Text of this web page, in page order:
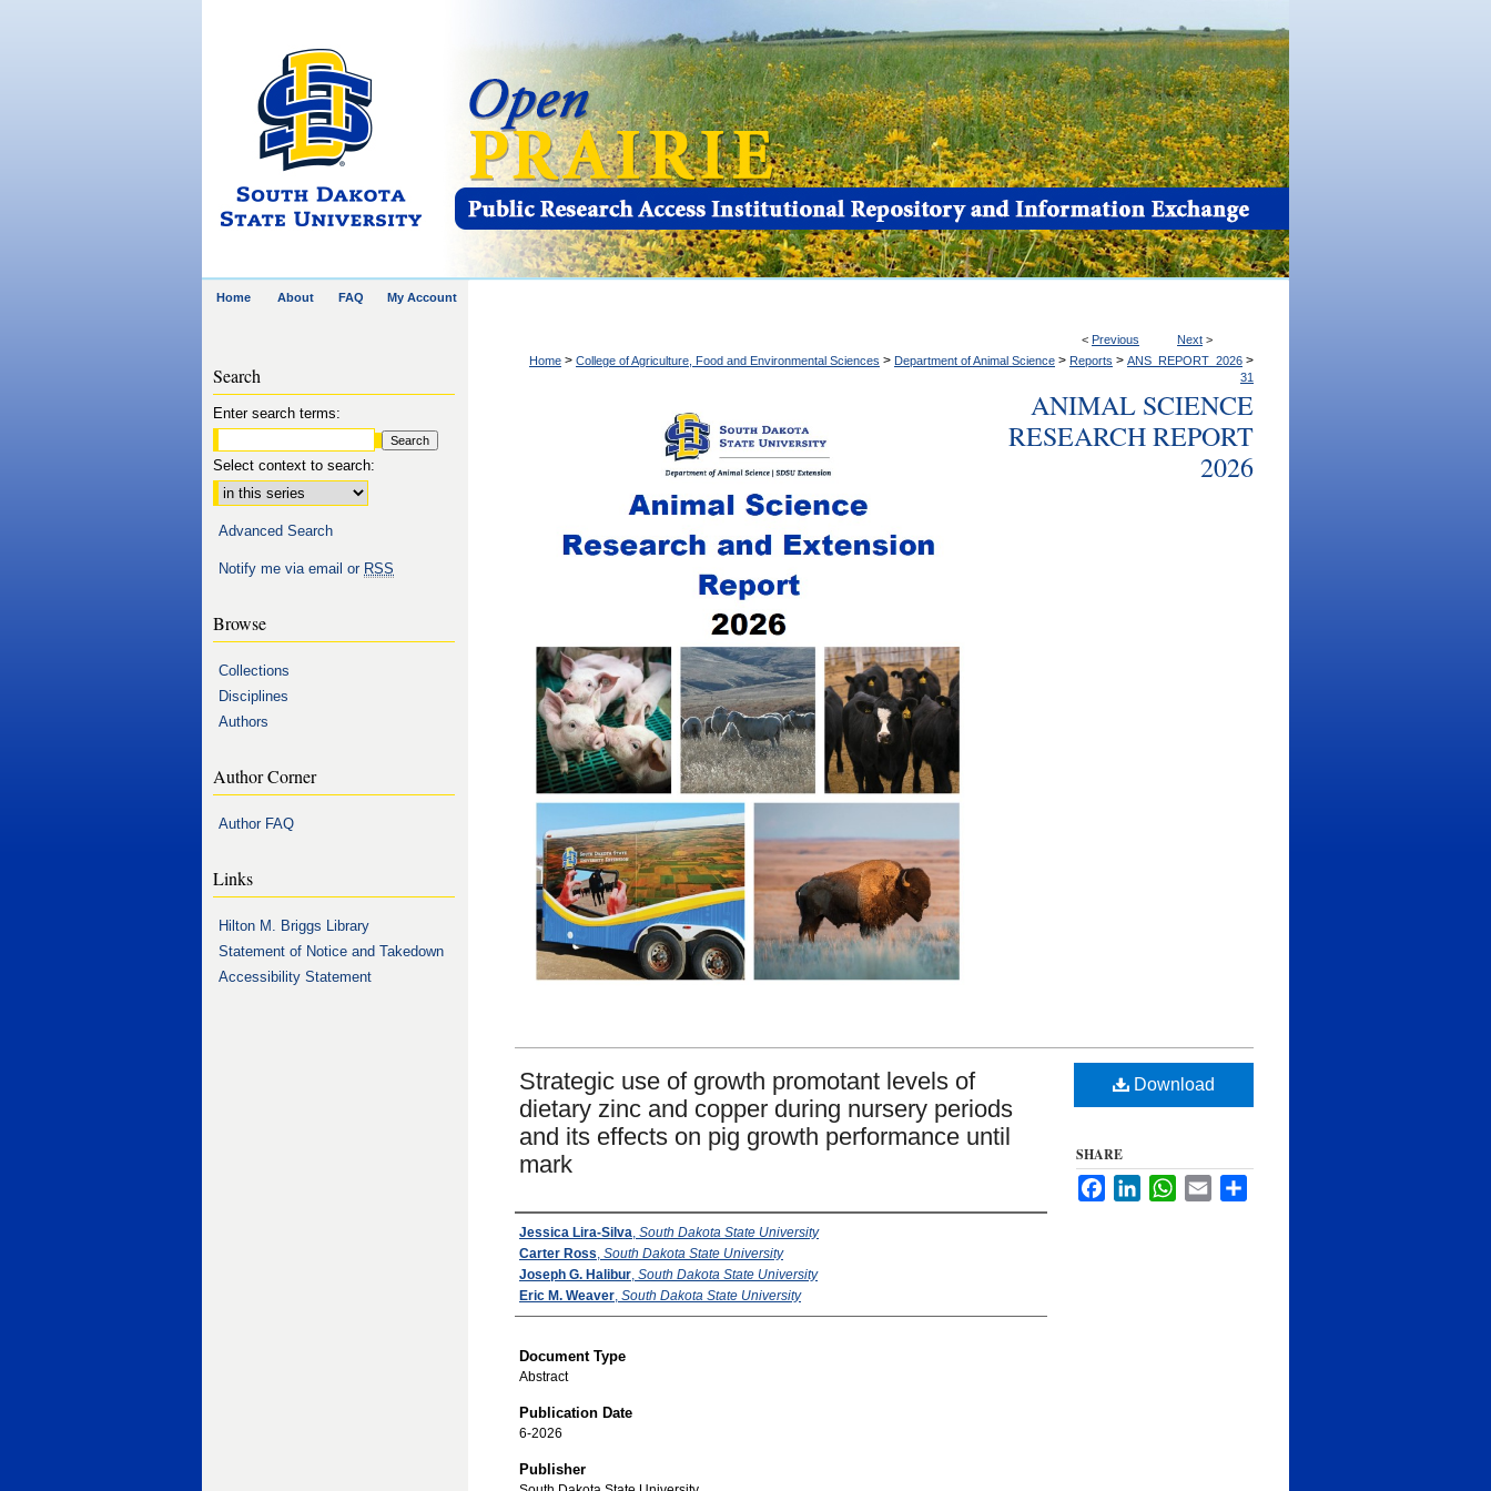
Home About FAQ My Account
< Previous Next >
Home > College of Agriculture, Food and Environmental Sciences > Department of Animal Science > Reports > ANS_REPORT_2026 >
31
ANIMAL SCIENCE
RESEARCH REPORT
2026
Strategic use of growth promotant levels of
dietary zinc and copper during nursery periods
and its effects on pig growth performance until
mark
Authors
Jessica Lira-Silva, South Dakota State University
Carter Ross, South Dakota State University
Joseph G. Halibur, South Dakota State University
Eric M. Weaver, South Dakota State University
Document Type
Abstract
Publication Date
6-2026
Publisher
Download
SHARE
FacebookLinkedInWhatsApp
Email
Search
Enter search terms:
Select context to search:
Advanced Search
Notify me via email or RSS
Browse
Collections
Disciplines
Authors
Author Corner
Author FAQ
Links
Hilton M. Briggs Library
Statement of Notice and Takedown
Accessibility Statement